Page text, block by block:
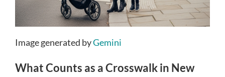
Image generated byGemini
What Counts as a Crosswalk in New